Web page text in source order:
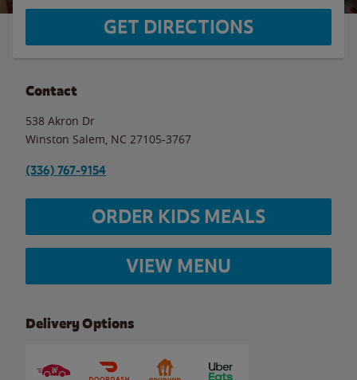
GET DIRECTIONS
Contact
538 Akron Dr
Winston Salem NC 27105-3767
(336) 767-9154
ORDER KIDS MEALS
VIEW MENU
Delivery Options